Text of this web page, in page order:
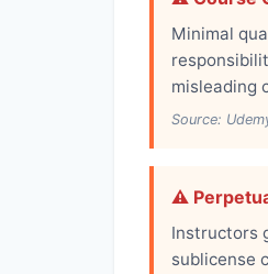
Minimal
misleading
Source:
⚠️
Instructors
sublicense